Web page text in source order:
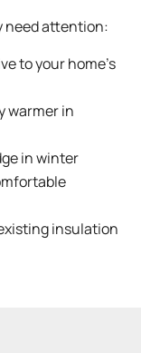
need attention:
to your home’s
warmer in
in winter
insulation